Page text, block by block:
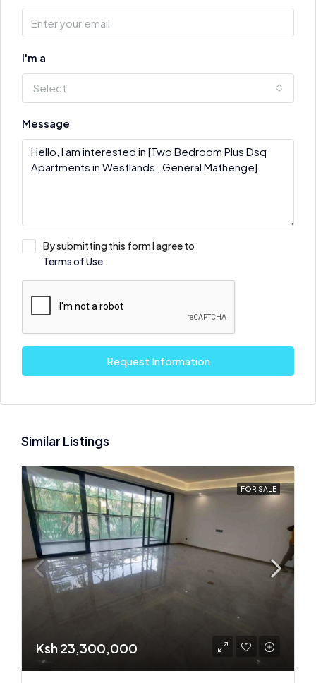
I'm a
Select
Message
By submitting this form I agree to
Terms of Use
Request Information
Similar Listings
FOR SALE
Ksh 23,300,000